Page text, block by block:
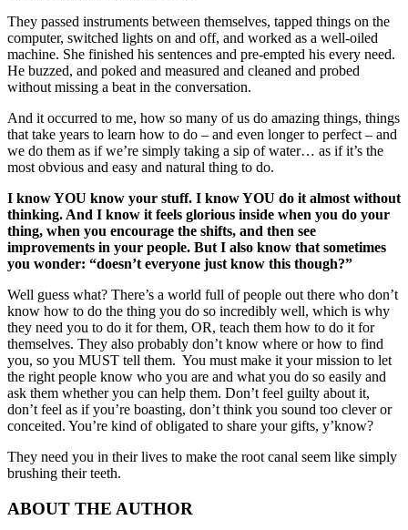
They passed instruments between themselves, tapped things on the
computer, switched lights on and off, and worked as a well-oiled
machine. She finished his sentences and pre-empted his every need.
He buzzed, and poked and measured and cleaned and probed
without missing a beat in the conversation.
And it occurred to me, how so many of us do amazing things, things
that take years to learn how to do – and even longer to perfect – and
we do them as if we’re simply taking a sip of water… as if it’s the
most obvious and easy and natural thing to do.
I know YOU know your stuff. I know YOU do it almost without
thinking. And I know it feels glorious inside when you do your
thing, when you encourage the shifts, and then see
improvements in your people. But I also know that sometimes
you wonder: “doesn’t everyone just know this though?”
Well guess what? There’s a world full of people out there who don’t
know how to do the thing you do so incredibly well, which is why
they need you to do it for them, OR, teach them how to do it for
themselves. They also probably don’t know where or how to find
you, so you MUST tell them. You must make it your mission to let
the right people know who you are and what you do so easily and
ask them whether you can help them. Don’t feel guilty about it,
don’t feel as if you’re boasting, don’t think you sound too clever or
conceited. You’re kind of obligated to share your gifts, y’know?
They need you in their lives to make the root canal seem like simply
brushing their teeth.
ABOUT THE AUTHOR